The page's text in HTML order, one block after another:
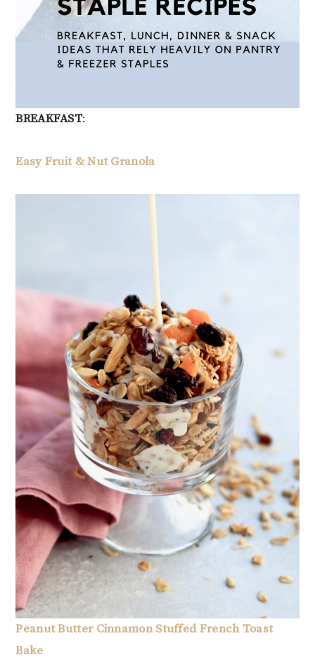
BREAKFAST:
Easy Fruit & Nut Granola
Peanut Butter Cinnamon Stuffed French Toast
Bake